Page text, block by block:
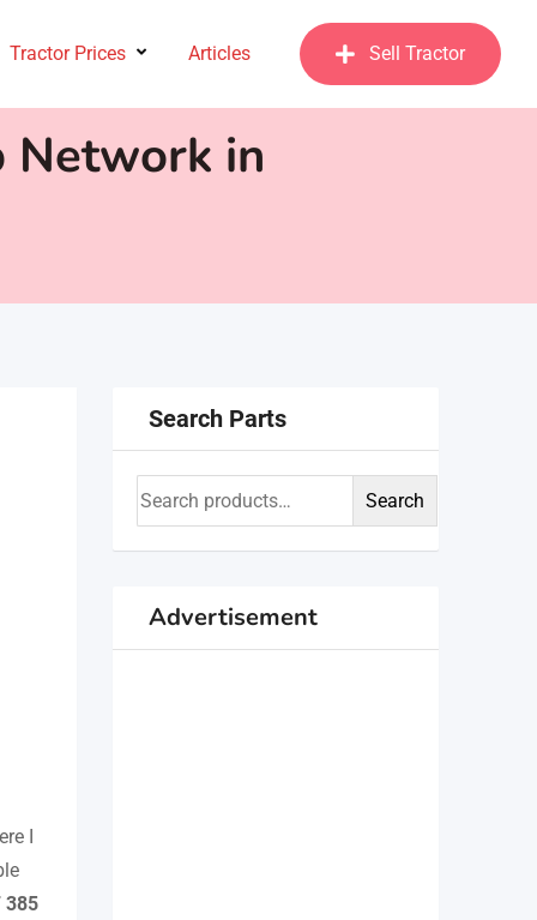
Sell Tractor
Tractor Prices Articles
Network in
I
385
Search Parts
Search
Advertisement